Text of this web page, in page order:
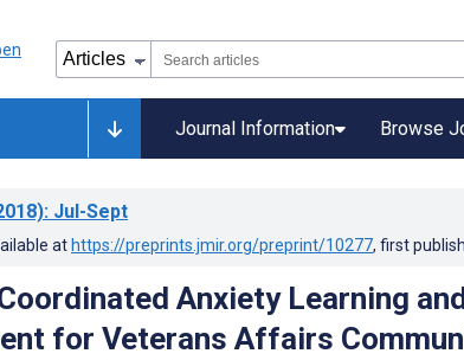
Journal Information Browse
: Jul-Sept
at https://preprints.jmir.org/preprint/10277, first
Anxiety Learning
for Veterans Affairs